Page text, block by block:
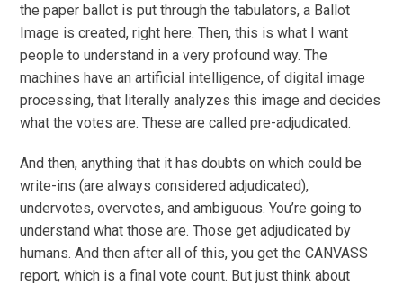
the paper ballot is put through the tabulators, a Ballot
Image is created, right here. Then, this is what I want
people to understand in a very profound way. The
machines have an artificial intelligence, of digital image
processing, that literally analyzes this image and decides
what the votes are. These are called pre-adjudicated.
And then, anything that it has doubts on which could be
write-ins (are always considered adjudicated),
undervotes, overvotes, and ambiguous. You’re going to
understand what those are. Those get adjudicated by
humans. And then after all of this, you get the CANVASS
report, which is a final vote count. But just think about